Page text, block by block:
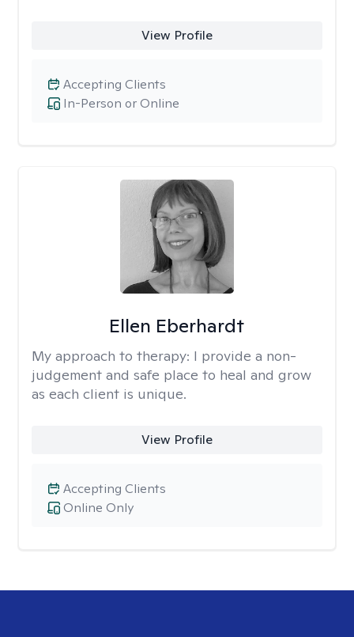
View Profile
In-Person or Online
Accepting Clients
Ellen Eberhardt
My approach to therapy: I provide a non-
judgement and safe place to heal and grow
as each client is unique.
View Profile
Online Only
Accepting Clients